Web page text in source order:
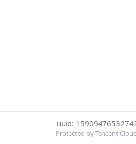
uuid:
Protected by Tencent